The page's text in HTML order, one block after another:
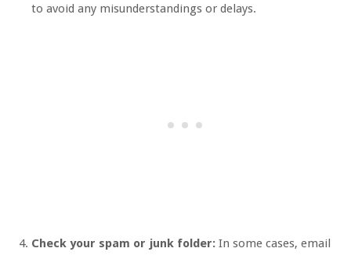
to avoid any misunderstandings or delays.
Check your spam or junk folder: In some cases, email